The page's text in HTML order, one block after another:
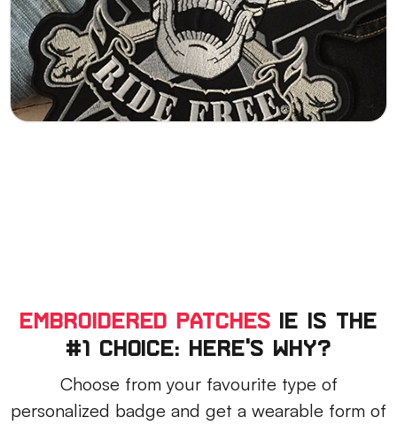
that want a professional stitched finish.
Learn More
Embroidered Patches IE Is The
#1 Choice: Here's Why?
Choose from your favourite type of
personalized badge and get a wearable form of